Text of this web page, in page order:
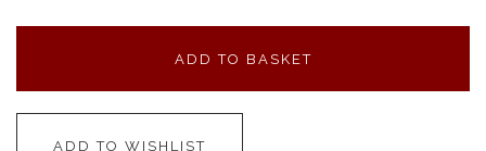
ADD TO BASKET
ADD TO WISHLIST